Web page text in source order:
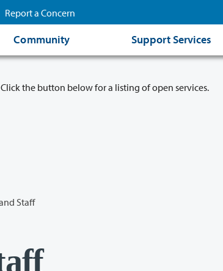
Report a Concern
Community Support Services
the button below for a listing of open services.
Staff